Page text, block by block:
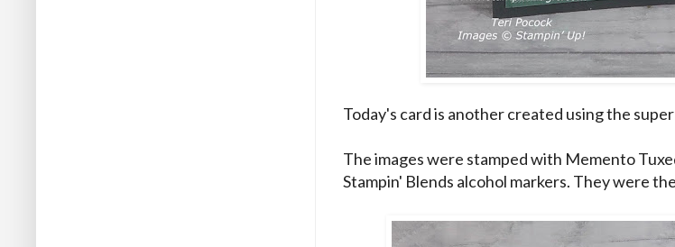
Today's card is another created using the
The images were stamped with Memento
Stampin' Blends alcohol markers. They were